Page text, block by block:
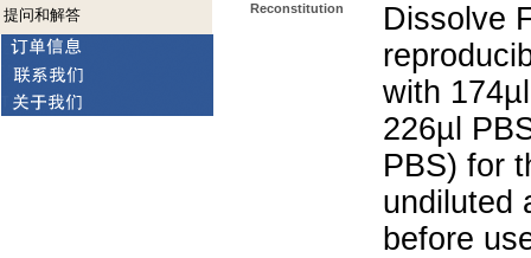
提问和解答 Reconstitution
Dissolve
with
226µl
PBS) for
undiluted
before